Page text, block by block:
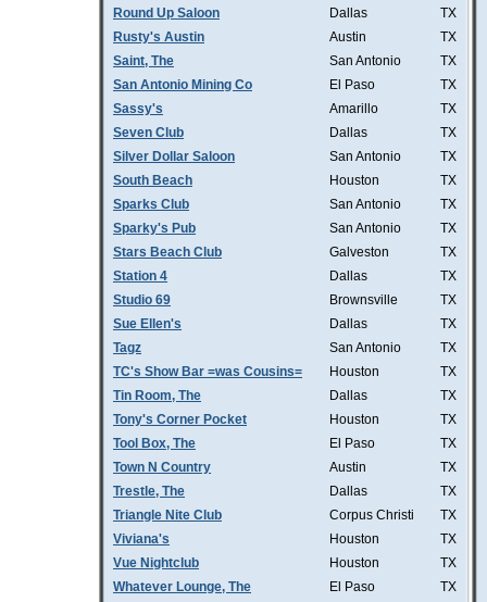
Round Up Saloon Dallas
TX
Rusty's Austin
Austin
TX
Saint, The
San Antonio
TX
San Antonio Mining Co
El Paso
TX
Sassy's
Amarillo
TX
Seven Club
Dallas
TX
Silver Dollar Saloon
San Antonio
TX
South Beach
Houston
TX
Sparks Club
San Antonio
TX
Sparky's Pub
San Antonio
TX
Stars Beach Club
Galveston
TX
Station 4
Dallas
TX
Studio 69
Brownsville
TX
Sue Ellen's
Dallas
TX
Tagz
San Antonio
TX
TC's Show Bar =was Cousins=
Houston
TX
Tin Room, The
Dallas
TX
Tony's Corner Pocket
Houston
TX
Tool Box, The
El Paso
TX
Town N Country
Austin
TX
Trestle, The
Dallas
TX
Triangle Nite Club
Corpus Christi
TX
Viviana's
Houston
TX
Vue Nightclub
Houston
TX
Whatever Lounge, The
El Paso
TX